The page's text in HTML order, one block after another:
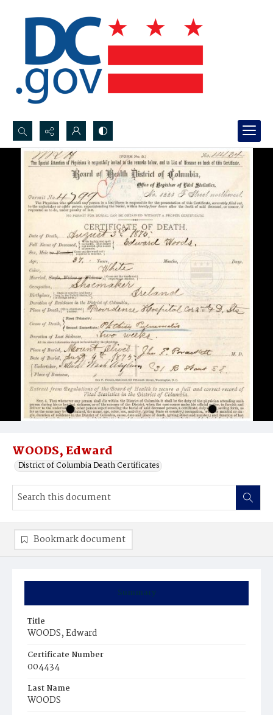
Search...
Advanced search
WOODS, Edward
District of Columbia Death Certificates
Summary
Title
WOODS, Edward
Certificate Number
004434
Last Name
WOODS
Bookmark document